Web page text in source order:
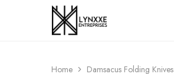
Premium
Quality
knives
Home Damsacus Folding Knives